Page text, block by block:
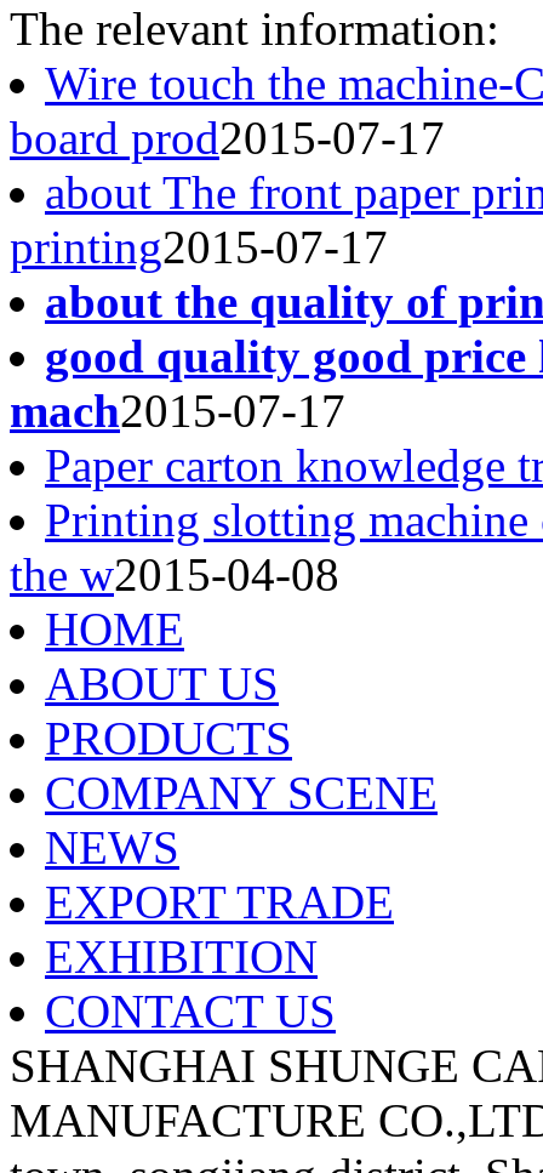
The relevant information:
Wire touch the machine-
board prod2015-07-17
about The front paper
printing2015-07-17
about the quality of
good quality good
mach2015-07-17
Paper carton knowledge
Printing slotting machine
the w2015-04-08
HOME
ABOUT US
PRODUCTS
COMPANY SCENE
NEWS
EXPORT TRADE
EXHIBITION
CONTACT US
SHANGHAI SHUNGE
MANUFACTURE